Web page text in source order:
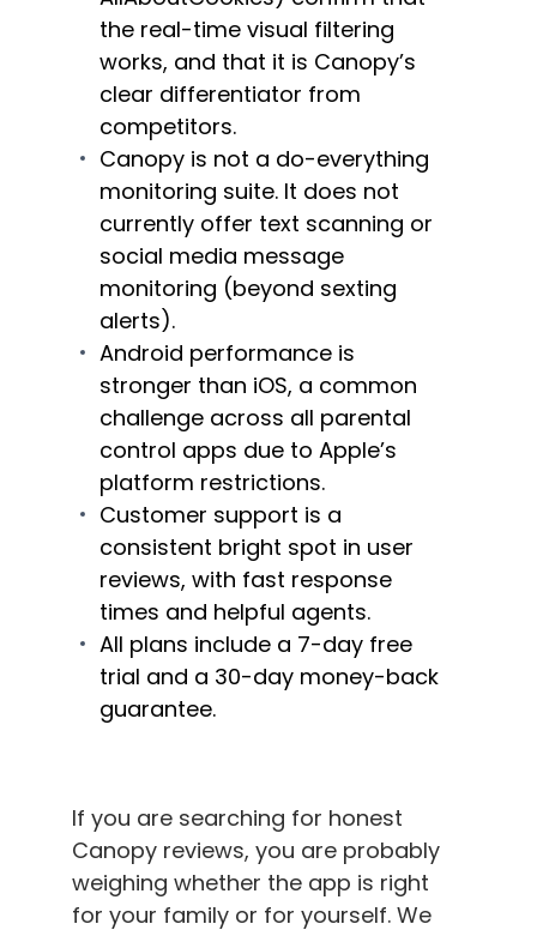
the real-time visual filtering
works, and that it is Canopy’s
clear differentiator from
competitors.
Canopy is not a do-everything
monitoring suite. It does not
currently offer text scanning or
social media message
monitoring (beyond sexting
alerts).
Android performance is
stronger than iOS, a common
challenge across all parental
control apps due to Apple’s
platform restrictions.
Customer support is a
consistent bright spot in user
reviews, with fast response
times and helpful agents.
All plans include a 7-day free
trial and a 30-day money-back
guarantee.
If you are searching for honest
Canopy reviews, you are probably
weighing whether the app is right
for your family or for yourself. We